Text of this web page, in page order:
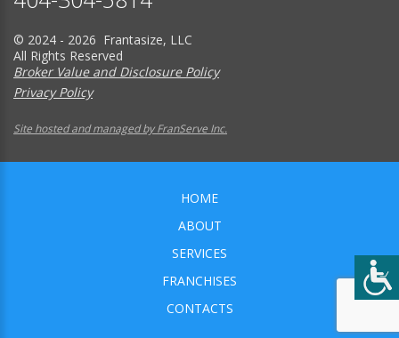
© 2024 - 2026 Frantasize, LLC
All Rights Reserved
Broker Value and Disclosure Policy
Privacy Policy
Site hosted and managed by FranServe Inc.
HOME
ABOUT
SERVICES
FRANCHISES
CONTACTS